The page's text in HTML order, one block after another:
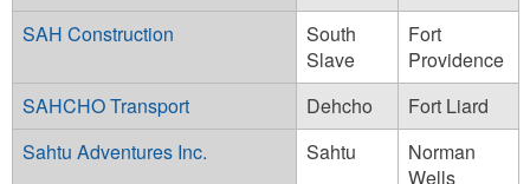
SAH Construction
South
Slave
Fort
Providence
SAHCHO Transport
Dehcho
Fort Liard
Sahtu Adventures Inc.
Sahtu
Norman
Wells